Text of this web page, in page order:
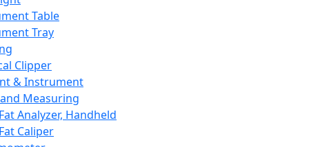
Table
Tray
Clipper
& Instrument
Measuring
Analyzer, Handheld
Caliper